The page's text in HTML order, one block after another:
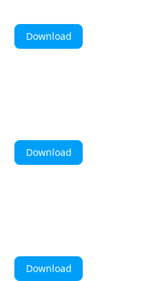
Download
Download
Download